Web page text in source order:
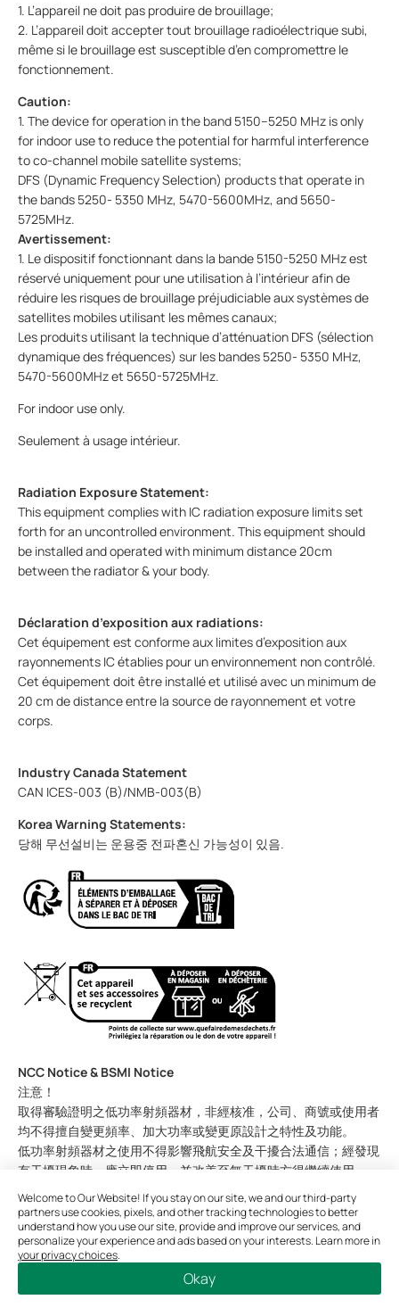
Welcome to Our Website! If you stay on our site, we and our third-party
partners use cookies, pixels, and other tracking technologies to better
understand how you use our site, provide and improve our services, and
personalize your experience and ads based on your interests. Learn more in
your privacy choices.
Okay
1. L’appareil ne doit pas produire de brouillage;
2. L’appareil doit accepter tout brouillage radioélectrique subi,
même si le brouillage est susceptible d’en compromettre le
fonctionnement.
Caution:
1. The device for operation in the band 5150–5250 MHz is only
for indoor use to reduce the potential for harmful interference
to co-channel mobile satellite systems;
DFS (Dynamic Frequency Selection) products that operate in
the bands 5250- 5350 MHz, 5470-5600MHz, and 5650-
5725MHz.
Avertissement:
1. Le dispositif fonctionnant dans la bande 5150-5250 MHz est
réservé uniquement pour une utilisation à l’intérieur afin de
réduire les risques de brouillage préjudiciable aux systèmes de
satellites mobiles utilisant les mêmes canaux;
Les produits utilisant la technique d’atténuation DFS (sélection
dynamique des fréquences) sur les bandes 5250- 5350 MHz,
5470-5600MHz et 5650-5725MHz.
For indoor use only.
Seulement à usage intérieur.
Radiation Exposure Statement:
This equipment complies with IC radiation exposure limits set
forth for an uncontrolled environment. This equipment should
be installed and operated with minimum distance 20cm
between the radiator & your body.
Déclaration d’exposition aux radiations:
Cet équipement est conforme aux limites d’exposition aux
rayonnements IC établies pour un environnement non contrôlé.
Cet équipement doit être installé et utilisé avec un minimum de
20 cm de distance entre la source de rayonnement et votre
corps.
Industry Canada Statement
CAN ICES-003 (B)/NMB-003(B)
Korea Warning Statements:
당해 무선설비는 운용중 전파혼신 가능성이 있음.
NCC Notice & BSMI Notice
注意！
取得審驗證明之低功率射頻器材，非經核准，公司、商號或使用者
均不得擅自變更頻率、加大功率或變更原設計之特性及功能。
低功率射頻器材之使用不得影響飛航安全及干擾合法通信；經發現
有干擾現象時，應立即停用，並改善至無干擾時方得繼續使用。
前述合法通信，指依電信管理法規定作業之無線電通信。
低功率射頻器材須忍受合法通信或工業、科學及醫療用電波輻射性
電機設備之干擾。
應避免影響附近雷達系統之操作。
高增益指向性天線只得應用於固定式點對點系統。